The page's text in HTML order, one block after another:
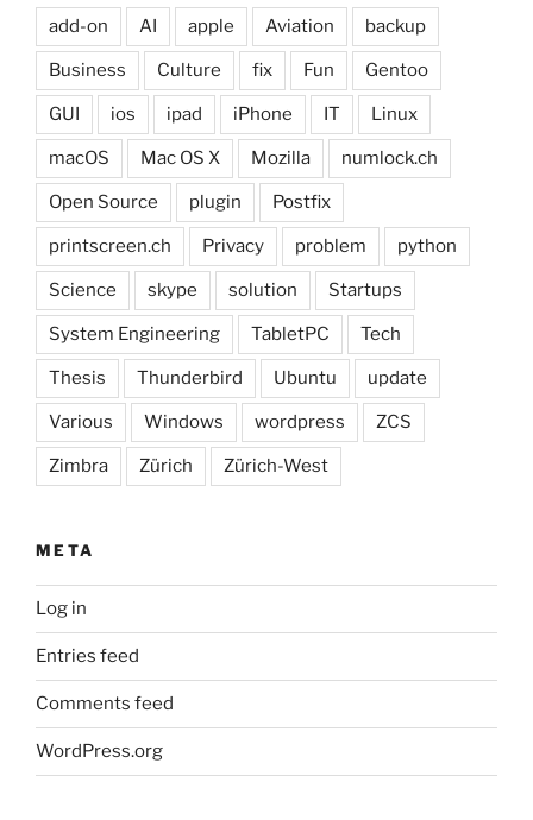
add-on AI apple Aviation backup
Business Culture fix Fun Gentoo
GUI ios ipad iPhone IT Linux
macOS Mac OS X Mozilla numlock.ch
Open Source plugin Postfix
printscreen.ch Privacy problem python
Science skype solution Startups
System Engineering TabletPC Tech
Thesis Thunderbird Ubuntu update
Various Windows wordpress ZCS
Zimbra Zürich Zürich-West
META
Log in
Entries feed
Comments feed
WordPress.org